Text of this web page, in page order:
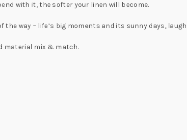
with it, the softer your linen will become.
way – life’s big moments and its sunny days,
material mix & match.